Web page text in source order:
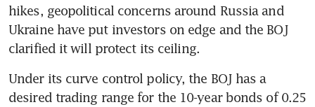
hikes, geopolitical concerns around Russia and
Ukraine have put investors on edge and the BOJ
clarified it will protect its ceiling.
Under its curve control policy, the BOJ has a
desired trading range for the 10-year bonds of 0.25